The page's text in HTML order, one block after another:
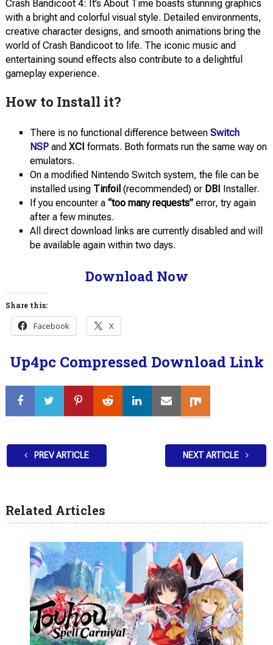
Crash Bandicoot 4: It’s About Time boasts stunning graphics
with a bright and colorful visual style. Detailed environments,
creative character designs, and smooth animations bring the
world of Crash Bandicoot to life. The iconic music and
entertaining sound effects also contribute to a delightful
gameplay experience.
How to Install it?
There is no functional difference between Switch
NSP and XCI formats. Both formats run the same way on
emulators.
On a modified Nintendo Switch system, the file can be
installed using Tinfoil (recommended) or DBI Installer.
If you encounter a “too many requests”error, try again
after a few minutes.
All direct download links are currently disabled and will
be available again within two days.
Download Now
Share this:
Facebook X
Up4pc Compressed Download Link
PREV ARTICLE NEXT ARTICLE
Related Articles